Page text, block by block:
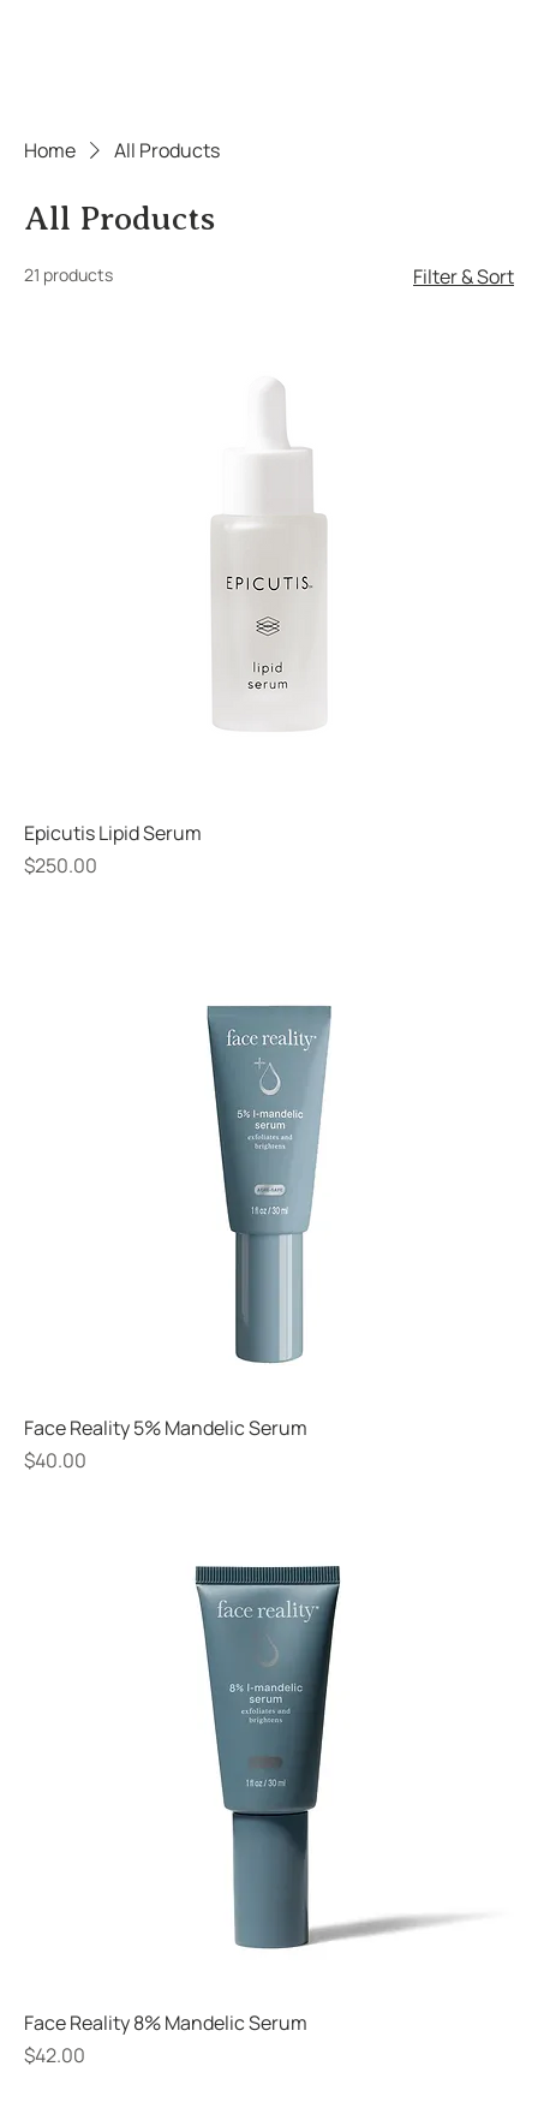
Home All Products
All Products
21 products Filter & Sort
Epicutis Lipid Serum
Price
$250.00
Face Reality 5% Mandelic Serum
Price
$40.00
Face Reality 8% Mandelic Serum
Price
$42.00